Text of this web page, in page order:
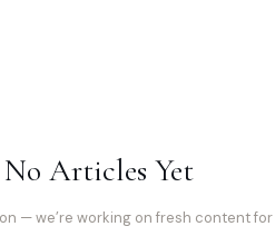
No Articles Yet
— we’re working on fresh content for